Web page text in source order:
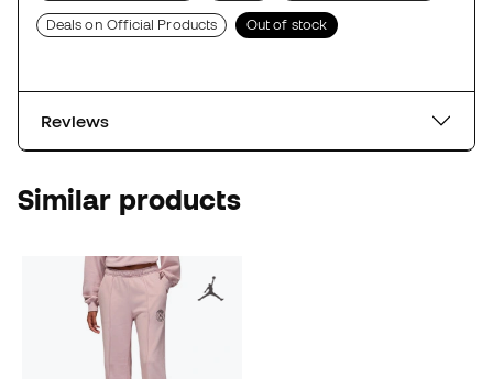
Deals on Official Products Out of stock
Reviews
Similar products